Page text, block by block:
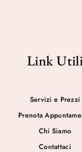
Link
Servizi e Prezzi
Prenota
Chi Siamo
Contattaci